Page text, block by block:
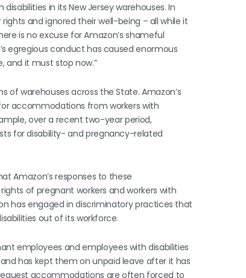
in its New Jersey warehouses. In
and ignored their well-being – all while it
is no excuse for Amazon’s shameful
egregious conduct has caused enormous
and it must stop now.”
of warehouses across the State. Amazon’s
accommodations from workers with
over a recent two-year period,
for disability- and pregnancy-related
Amazon’s responses to these
of pregnant workers and workers with
has engaged in discriminatory practices that
out of its workforce.
employees and employees with disabilities
has kept them on unpaid leave after it has
accommodations are often forced to